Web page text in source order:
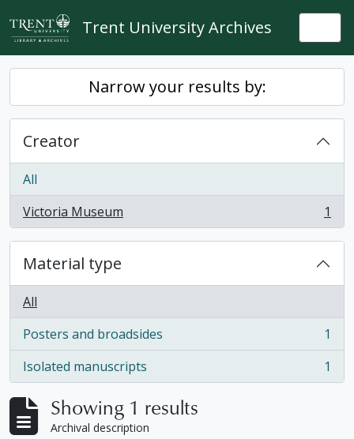
Skip to main content
Trent University Archives
Narrow your results by:
Creator
All
Victoria Museum
, 1 results 1
Material type
All
Posters and broadsides
, 1 results
1
Isolated manuscripts
, 1 results 1
Showing 1 results
Archival description